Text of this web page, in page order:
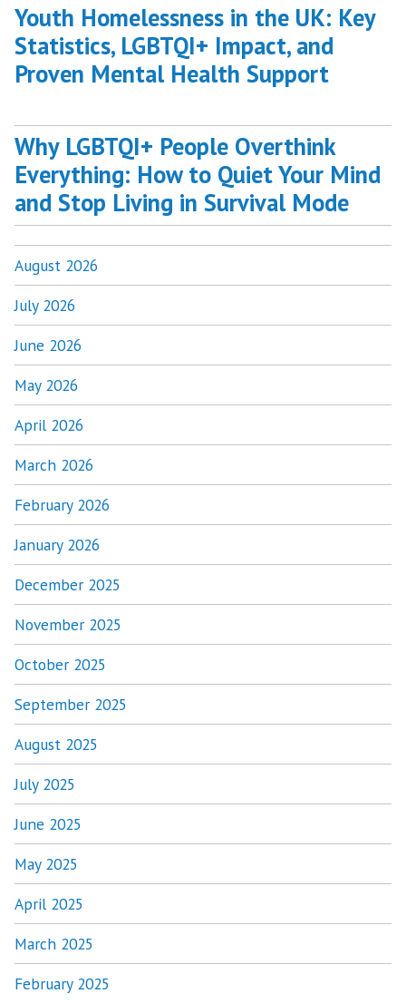
Youth Homelessness in the UK: Key
Statistics, LGBTQI+ Impact, and
Proven Mental Health Support
Why LGBTQI+ People Overthink
Everything: How to Quiet Your Mind
and Stop Living in Survival Mode
August 2026
July 2026
June 2026
May 2026
April 2026
March 2026
February 2026
January 2026
December 2025
November 2025
October 2025
September 2025
August 2025
July 2025
June 2025
May 2025
April 2025
March 2025
February 2025